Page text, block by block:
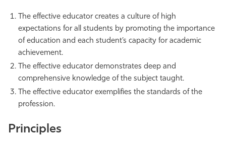
The effective educator creates a culture of high
expectations for all students by promoting the importance
of education and each student’s capacity for academic
achievement.
The effective educator demonstrates deep and
comprehensive knowledge of the subject taught.
The effective educator exemplifies the standards of the
profession.
Principles